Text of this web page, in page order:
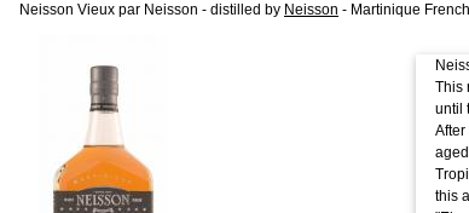
Neisson Vieux par Neisson - distilled by Neisson - Martinique
This
until
After
this